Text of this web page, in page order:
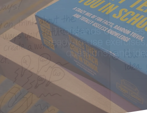
Looking for ideas on
innovation, and
thinking? You're in
place.
Thousands of articles
ready-to-use
questions, and